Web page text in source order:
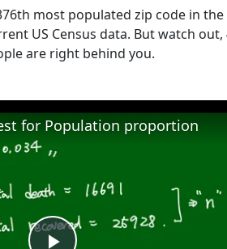
most populated zip code in
US Census data. But watch out,
are right behind you.
for Population proportion